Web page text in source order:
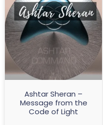
Ashtar Sheran –
Message from the
Code of Light